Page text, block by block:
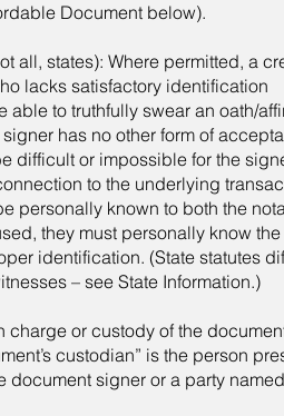
Document below).
all, states): Where permitted, a
lacks satisfactory identification
to truthfully swear an oath/
has no other form of
difficult or impossible for the
to the underlying
personally known to both the
they must personally know
identification. (State statutes
– see State Information.)
charge or custody of the
custodian” is the person
document signer or a party